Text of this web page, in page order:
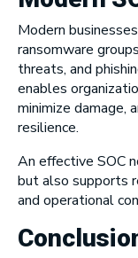
Modern
ransomware
threats, and
enables
minimize damage,
resilience.
An effective SOC
but also supports
and operational